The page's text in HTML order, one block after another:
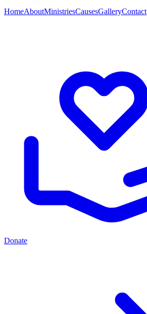
HomeAboutMinistriesCausesGalleryContact
Donate